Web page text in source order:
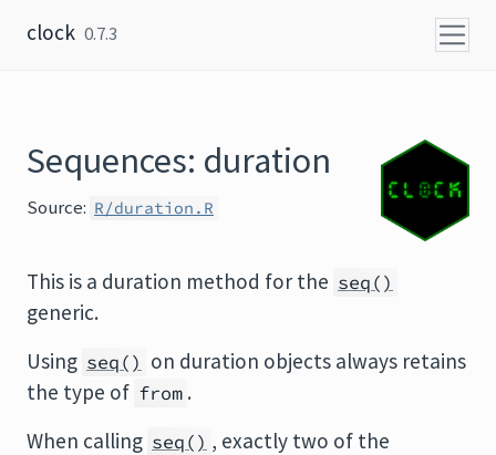
clock 0.7.3
Sequences: duration
Source: R/duration.R
This is a duration method for the seq()
generic.
Using seq() on duration objects always retains
the type of from .
When calling seq() , exactly two of the